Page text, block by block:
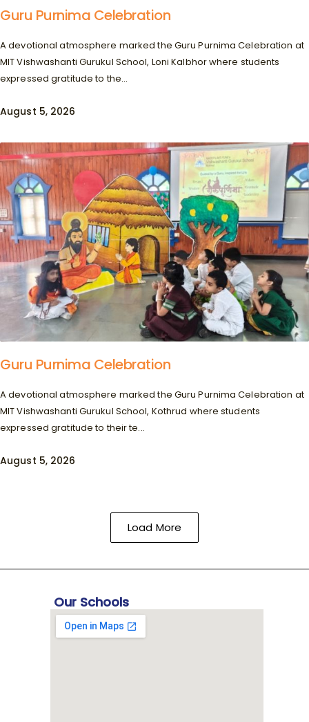
Guru Purnima Celebration
A devotional atmosphere marked the Guru Purnima Celebration at
MIT Vishwashanti Gurukul School, Loni Kalbhor where students
expressed gratitude to the...
August 5, 2026
Guru Purnima Celebration
A devotional atmosphere marked the Guru Purnima Celebration at
MIT Vishwashanti Gurukul School, Kothrud where students
expressed gratitude to their te...
August 5, 2026
Load More
Our Schools